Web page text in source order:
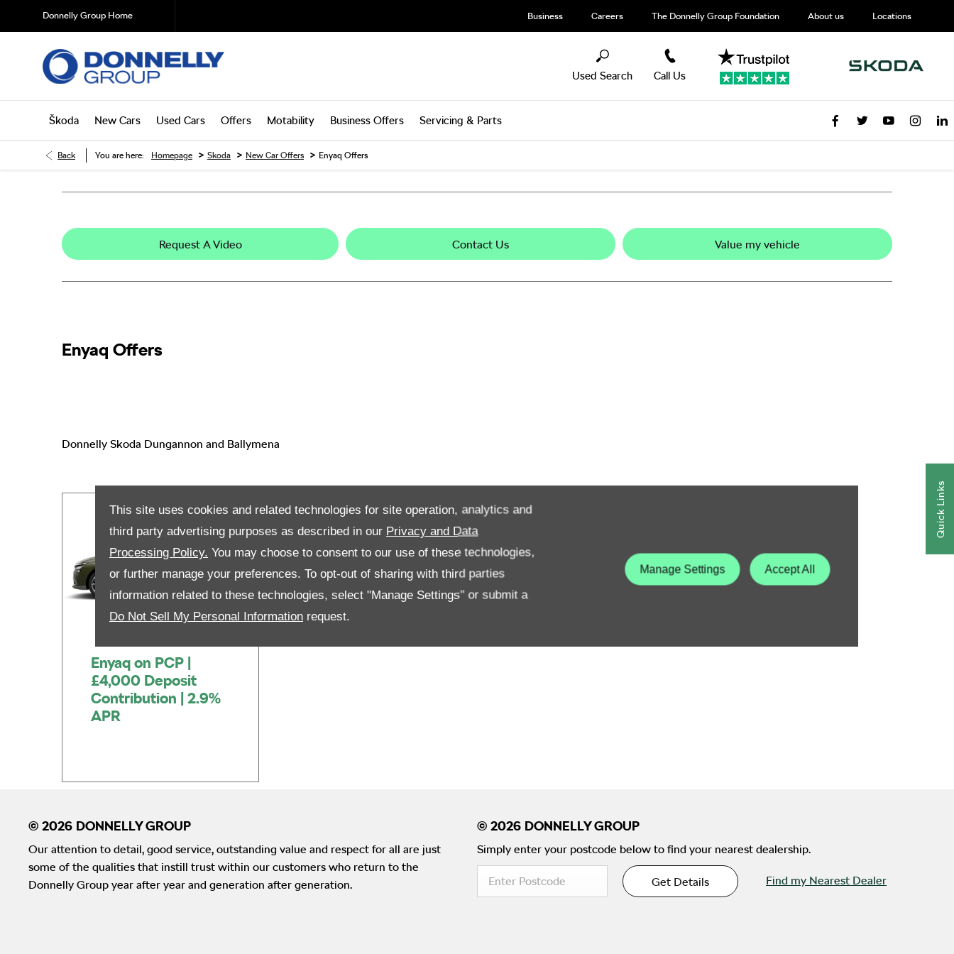
This site uses cookies and related technologies for site operation, analytics and
third party advertising purposes as described in our Privacy and Data
Processing Policy. You may choose to consent to our use of these technologies,
or further manage your preferences. To opt-out of sharing with third parties
information related to these technologies, select "Manage Settings" or submit a
Do Not Sell My Personal Information request.
Manage Settings Accept All
Quick Links
Donnelly Group Home Business Careers The Donnelly Group Foundation About us Locations
Call Us
Used Search
Škoda New Cars Used Cars Offers Motability Business Offers Servicing & Parts
Back You are here: Homepage > Skoda > New Car Offers > Enyaq Offers
Request A Video Contact Us Value my vehicle
Enyaq Offers
Donnelly Skoda Dungannon and Ballymena
Enyaq on PCP |
£4,000 Deposit
Contribution | 2.9%
APR
Our attention to detail, good service, outstanding value and respect for all are just
some of the qualities that instill trust within our customers who return to the
Donnelly Group year after year and generation after generation.
Simply enter your postcode below to find your nearest dealership.
Get Details Find my Nearest Dealer